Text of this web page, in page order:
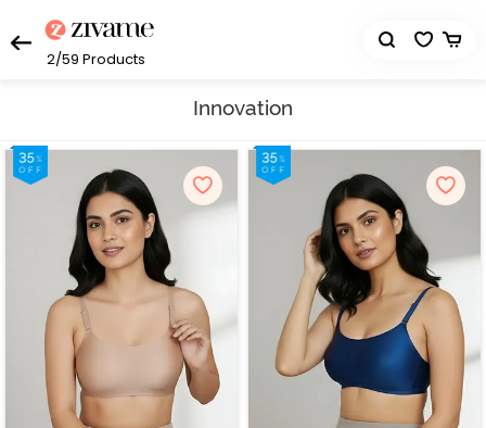
2/59 Products
Innovation